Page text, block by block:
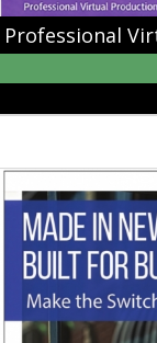
Made
in
New
Hampshire.
Built
Business.,
Primary